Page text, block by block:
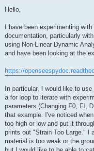
s
Hello,
I have been experimenting
documentation, particularly
using Non-Linear Dynamic
and have been looking at the
https://
In particular, I would like to
a for loop to iterate with
parameters (Changing F0, FI,
that example. I've noticed
too high or low and put it
prints out "Strain Too Large." I
material is too weak or the